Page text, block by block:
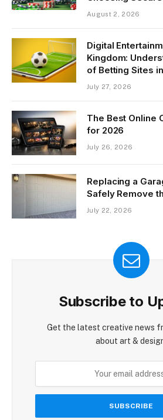
August 2, 2026
Digital
Kingdom:
of Betting Sites
July 27, 2026
The Best Online
for 2026
July 26, 2026
Replacing a
Safely Remove
July 22, 2026
Subscribe to
Get the latest creative news
about art &